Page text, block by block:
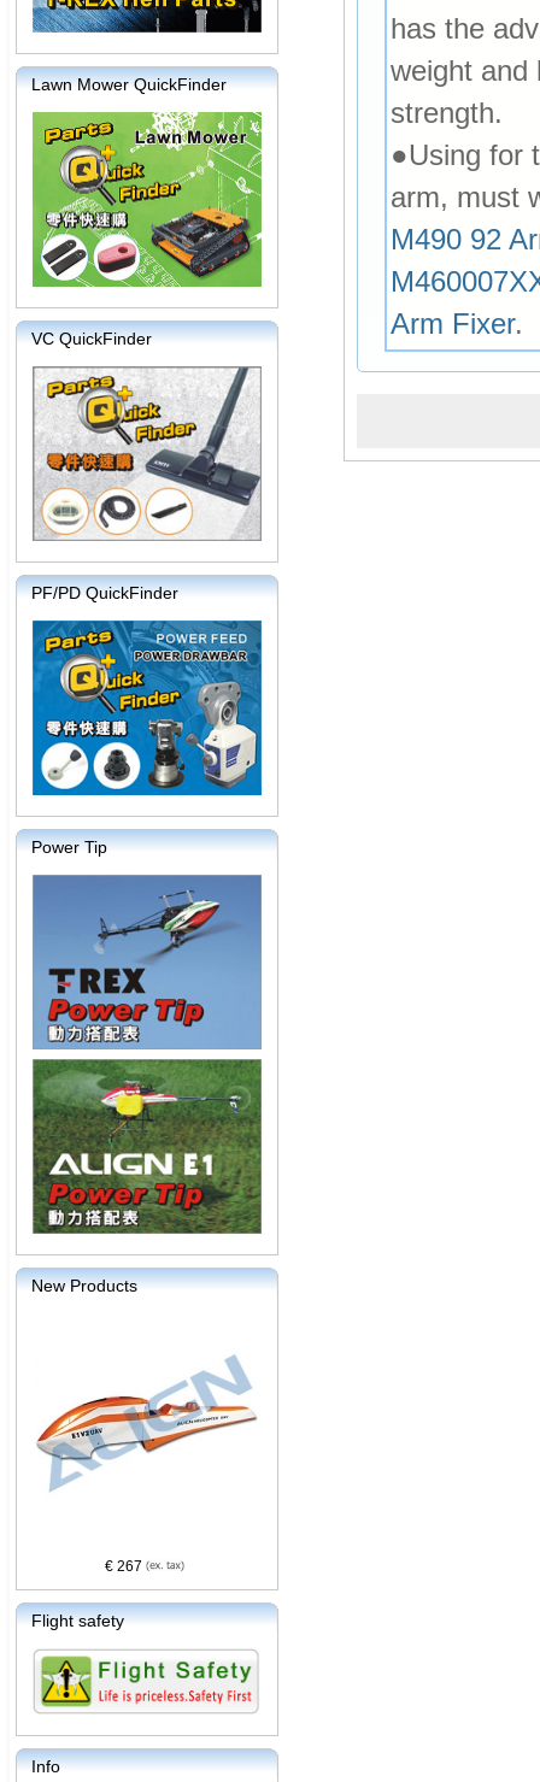
Lawn Mower QuickFinder
VC QuickFinder
PF/PD QuickFinder
Power Tip
New Products
€ 267
Flight safety
Info
has the
weight and
strength.
●Using for
arm, must
M490 92
Arm Fixer.